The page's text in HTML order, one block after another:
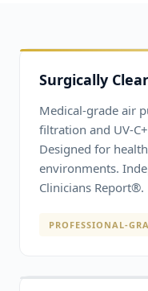
Surgically
Medical-grade air
filtration and UV-
Designed for
environments.
Clinicians Report®.
PROFESSIONAL-